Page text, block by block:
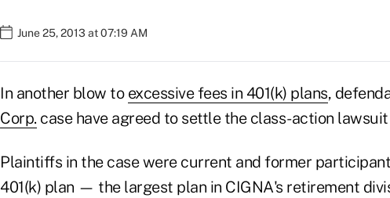
June 25, 2013 at 07:19 AM
In another blow to excessive fees in 401(k) plans,
Corp. case have agreed to settle the class-action
Plaintiffs in the case were current and former
401(k) plan — the largest plan in CIGNA's retirement